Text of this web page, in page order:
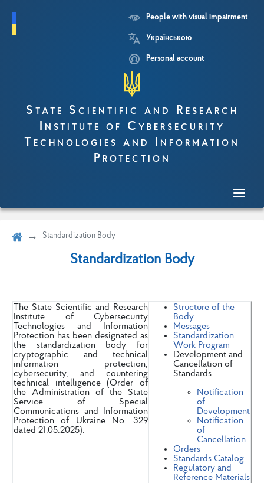
People with visual impairment
Українською
Personal account
State Scientific and Research
Institute of Cybersecurity
Technologies and Information
Protection
Standardization Body
Standardization Body
The State Scientific and Research
Institute of Cybersecurity
Technologies and Information
Protection has been designated as
the standardization body for
cryptographic and technical
information protection,
cybersecurity, and countering
technical intelligence (Order of
the Administration of the State
Service of Special
Communications and Information
Protection of Ukraine No. 329
dated 21.05.2025).
Structure of the
Body
Messages
Standardization
Work Program
Development and
Cancellation of
Standards
Notification
of
Development
Notification
of
Cancellation
Orders
Standards Catalog
Regulatory and
Reference Materials